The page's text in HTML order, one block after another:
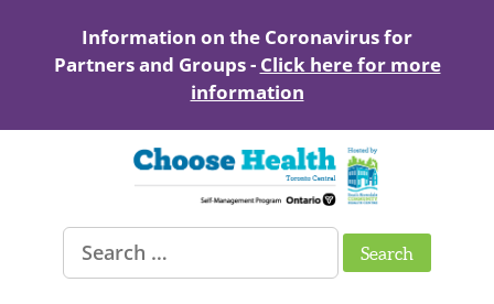
Information on the Coronavirus for
Partners and Groups - Click here for more
information
Search
for: